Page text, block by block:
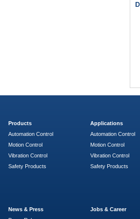
Products
Automation Control
Motion Control
Vibration Control
Safety Products
Applications
Automation Control
Motion Control
Vibration Control
Safety Products
News & Press
Jobs & Career